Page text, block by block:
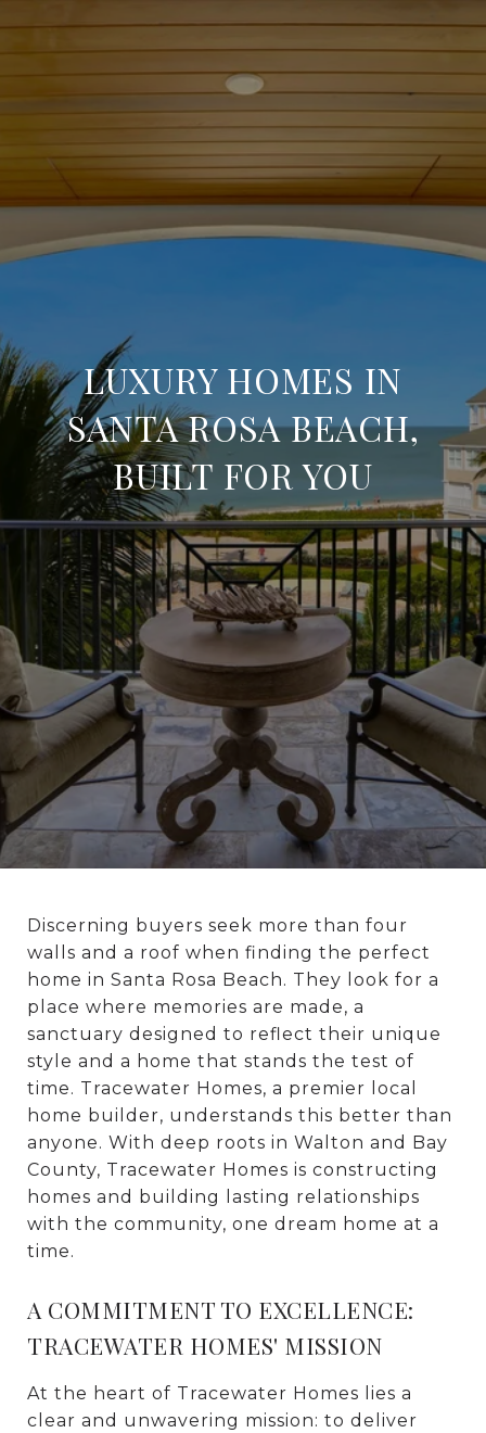
LUXURY HOMES IN
SANTA ROSA BEACH,
BUILT FOR YOU
Discerning buyers seek more than four
walls and a roof when finding the perfect
home in Santa Rosa Beach. They look for a
place where memories are made, a
sanctuary designed to reflect their unique
style and a home that stands the test of
time. Tracewater Homes, a premier local
home builder, understands this better than
anyone. With deep roots in Walton and Bay
County, Tracewater Homes is constructing
homes and building lasting relationships
with the community, one dream home at a
time.
A COMMITMENT TO EXCELLENCE:
TRACEWATER HOMES' MISSION
At the heart of Tracewater Homes lies a
clear and unwavering mission: to deliver